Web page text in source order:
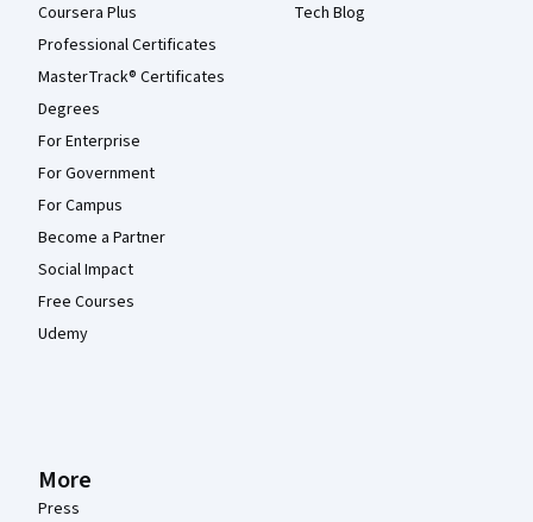
Coursera Plus
Professional Certificates
MasterTrack® Certificates
Degrees
For Enterprise
For Government
For Campus
Become a Partner
Social Impact
Free Courses
Udemy
Tech Blog
More
Press